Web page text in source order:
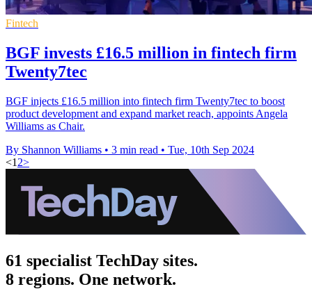
Fintech
BGF invests £16.5 million in fintech firm
Twenty7tec
BGF injects £16.5 million into fintech firm Twenty7tec to boost
product development and expand market reach, appoints Angela
Williams as Chair.
By Shannon Williams • 3 min read • Tue, 10th Sep 2024
<1 2>
61 specialist TechDay sites.
8 regions. One network.